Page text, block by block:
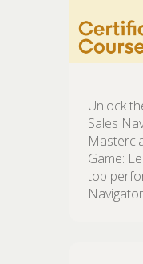
Unlock
Sales
Game:
top